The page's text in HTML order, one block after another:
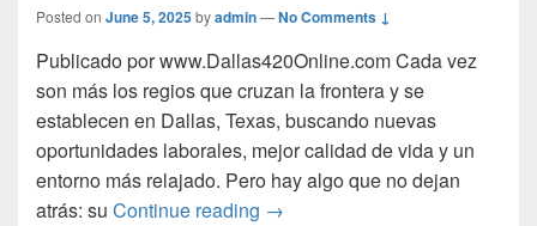
Posted on June 5, 2025byadmin—No Comments ↓
Publicado por www.Dallas420Online.com Cada vez
son más los regios que cruzan la frontera y se
establecen en Dallas, Texas, buscando nuevas
oportunidades laborales, mejor calidad de vida y un
entorno más relajado. Pero hay algo que no dejan
atrás: su Continue reading →